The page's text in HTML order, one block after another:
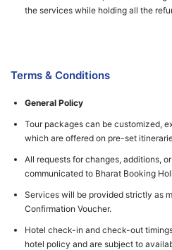
the services while holding all the
Terms & Conditions
General Policy
Tour packages can be customized,
which are offered on pre-set
All requests for changes, additions,
communicated to Bharat Booking
Services will be provided strictly as
Confirmation Voucher.
Hotel check-in and check-out
hotel policy and are subject to